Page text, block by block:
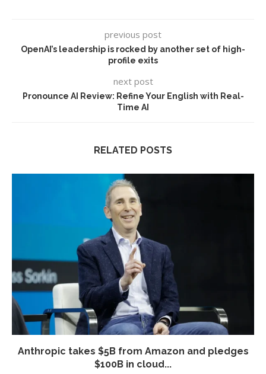
previous post
OpenAI’s leadership is rocked by another set of high-
profile exits
next post
Pronounce AI Review: Refine Your English with Real-
Time AI
RELATED POSTS
Anthropic takes $5B from Amazon and pledges
$100B in cloud...